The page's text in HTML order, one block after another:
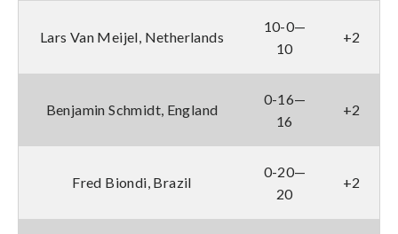
Lars Van Meijel, Netherlands
10-0—
10
+2
Benjamin Schmidt, England
0-16—
16
+2
Fred Biondi, Brazil
0-20—
20
+2